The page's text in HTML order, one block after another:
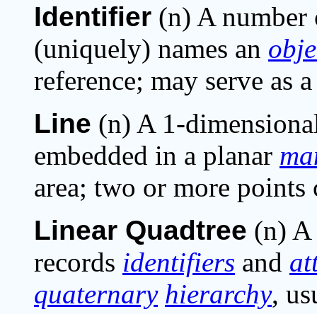
Identifier (n) A number
(uniquely) names an
reference; may serve as
Line (n) A 1-
embedded in a planar
area; two or more points
Linear Quadtree (n) A
records identifiers and
quaternary hierarchy,